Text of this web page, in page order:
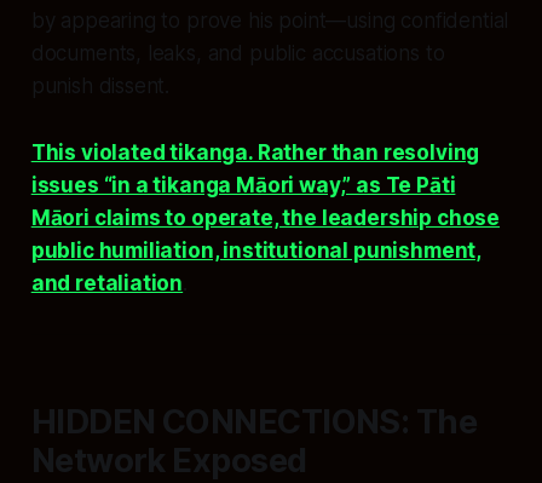
by appearing to prove his point—using confidential
documents, leaks, and public accusations to
punish dissent.
This violated tikanga. Rather than resolving
issues “in a tikanga Māori way,” as Te Pāti
Māori claims to operate, the leadership chose
public humiliation, institutional punishment,
and retaliation
HIDDEN CONNECTIONS: The
Network Exposed